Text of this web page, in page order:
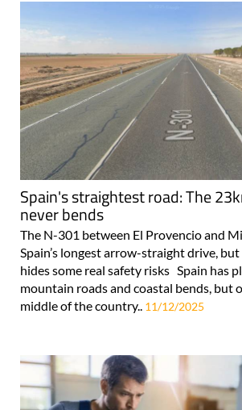
Spain's straightest road: The
never bends
The N-301 between El Provencio and
Spain’s longest arrow-straight drive,
hides some real safety risks Spain has
mountain roads and coastal bends, but
middle of the country.. 11/12/2025